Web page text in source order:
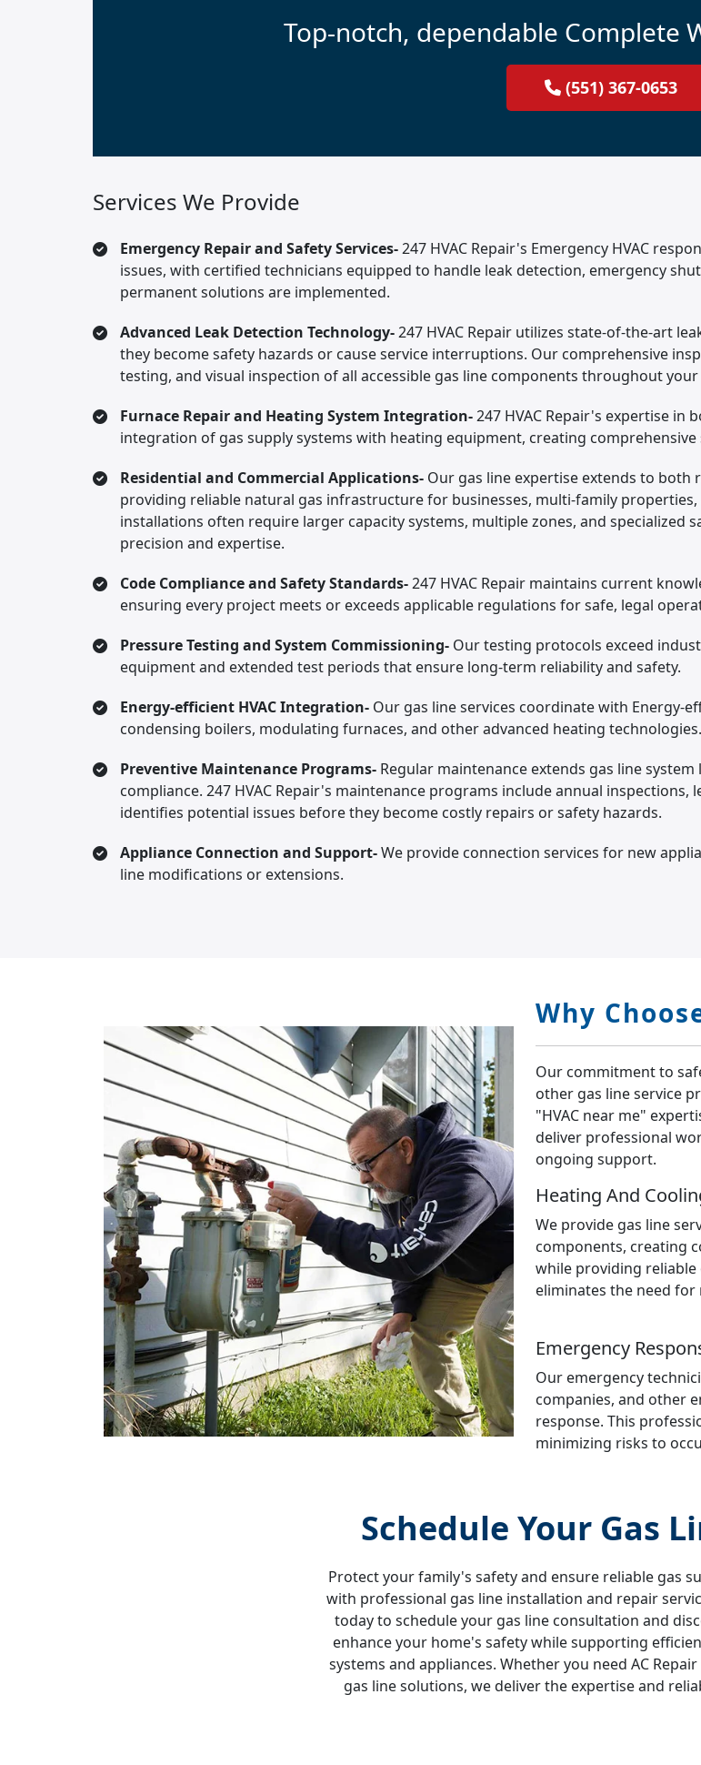
Top-notch, dependable Complete
(551) 367-0653
Services We Provide
Emergency Repair and Safety Services-247 HVAC Repair's Emergency HVAC
issues, with certified technicians equipped to handle leak detection, emergency
permanent solutions are implemented.
Advanced Leak Detection Technology-247 HVAC Repair utilizes state-of-the-art
they become safety hazards or cause service interruptions. Our comprehensive
testing, and visual inspection of all accessible gas line components throughout
Furnace Repair and Heating System Integration-247 HVAC Repair's expertise in
integration of gas supply systems with heating equipment, creating
Residential and Commercial Applications- Our gas line expertise extends to both
providing reliable natural gas infrastructure for businesses, multi-family
installations often require larger capacity systems, multiple zones, and
precision and expertise.
Code Compliance and Safety Standards-247 HVAC Repair maintains current
ensuring every project meets or exceeds applicable regulations for safe, legal
Pressure Testing and System Commissioning- Our testing protocols exceed
equipment and extended test periods that ensure long-term reliability and safety.
Energy-efficient HVAC Integration- Our gas line services coordinate with Energy-
condensing boilers, modulating furnaces, and other advanced heating technologies.
Preventive Maintenance Programs- Regular maintenance extends gas line
compliance. 247 HVAC Repair's maintenance programs include annual
identifies potential issues before they become costly repairs or safety hazards.
Appliance Connection and Support-We provide connection services for new
line modifications or extensions.
Why
Our commitment to
other gas line service
"HVAC near me"
deliver professional
ongoing support.
Heating And
We provide gas line
components, creating
while providing
eliminates the need
Emergency
Our emergency
companies, and other
response. This
minimizing risks to
Schedule Your Gas
Protect your family's safety and ensure reliable gas
with professional gas line installation and repair
today to schedule your gas line consultation and
enhance your home's safety while supporting
systems and appliances. Whether you need AC
gas line solutions, we deliver the expertise and